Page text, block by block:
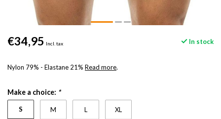
€34,95 Incl. tax In stock
Nylon 79% - Elastane 21% Read more.
Make a choice: *
S M L XL